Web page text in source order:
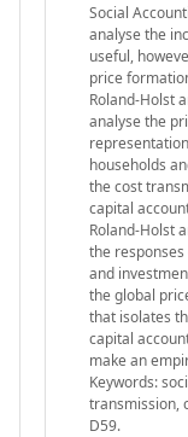
Social
analyse the
useful,
price
Roland-Holst
analyse the
households
the cost
capital
Roland-Holst
the
and
the global
that isolates
capital
make an
Keywords:
transmission,
D59.